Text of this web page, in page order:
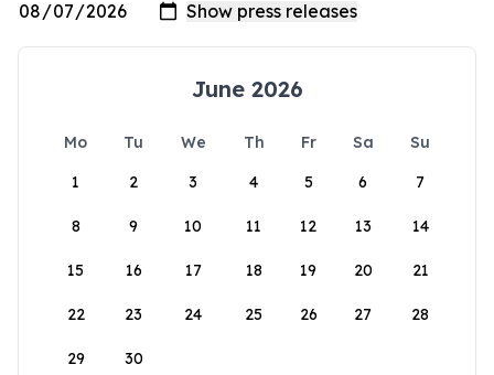
June 2026
Mo Tu We Th Fr Sa
Su
1
2 3 4 5 6 7
8 9 10 11 12 13 14
15 16 17 18 19 20 21
22 23 24 25 26 27 28
29 30